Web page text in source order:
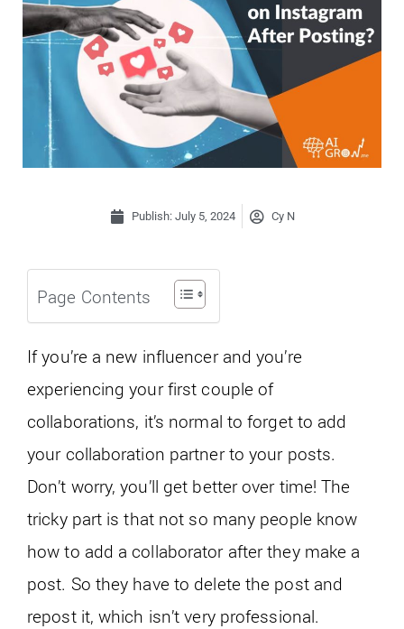
Publish: July 5, 2024 Cy N
Page Contents
If you’re a new influencer and you’re
experiencing your first couple of
collaborations, it’s normal to forget to add
your collaboration partner to your posts.
Don’t worry, you’ll get better over time! The
tricky part is that not so many people know
how to add a collaborator after they make a
post. So they have to delete the post and
repost it, which isn’t very professional.